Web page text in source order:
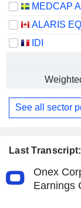
Last
Onex
Earnings
MEDCAP
IDI
See all sector